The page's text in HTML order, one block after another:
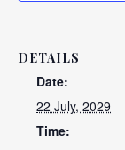
DETAILS
Date:
22 July, 2029
Time: